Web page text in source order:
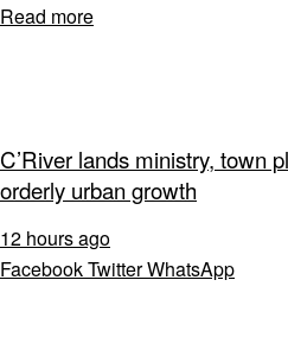
Read more
C’River lands ministry, town
orderly urban growth
12 hours ago
FacebookTwitterWhatsApp